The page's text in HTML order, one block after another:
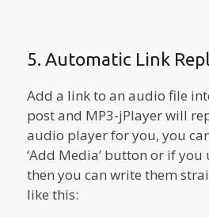
5. Automatic Link
Add a link to an audio file
post and MP3-jPlayer will
audio player for you, you
‘Add Media’ button or if you
then you can write them
like this: